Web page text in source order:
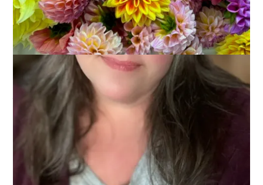
10 Ways You Can Save Money
1. Install a programmable thermostat. We did this last winter
and I can’t believe the difference it has made for us. Plus, now
I don’t get in bed and then wonder if I remembered to turn the
thermostat down.
2. Bring your lunch from home. I’ll admit that I’m not very
good about this. If we have leftovers I’m all set with that but
making and bringing a sandwich? So not me. Lean Cuisine
gets pretty dull after a while, too. I’m open to suggestions for